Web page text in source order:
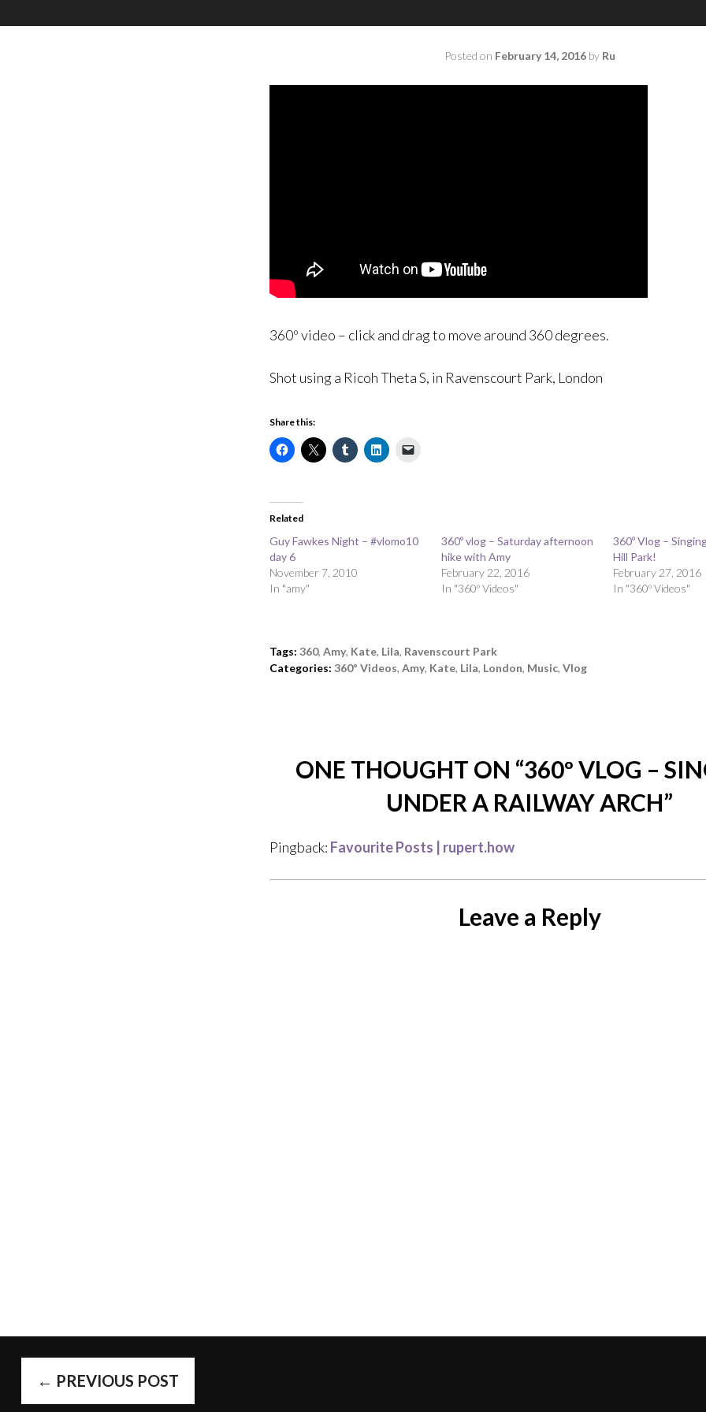
Posted on February 14, 2016by Ru
360º video – click and drag to move around 360 degrees.
Shot using a Ricoh Theta S, in Ravenscourt Park, London
Share this:
Related
Guy Fawkes Night – #vlomo10
day 6
November 7, 2010
In "amy"
360º vlog – Saturday afternoon
hike with Amy
February 22, 2016
In "360º Videos"
360º Vlog –
Hill Park!
February 27, 2016
In "360º Videos"
Tags: 360, Amy, Kate, Lila, Ravenscourt Park
Categories: 360º Videos, Amy, Kate, Lila, London, Music, Vlog
ONE THOUGHT ON “360º VLOG –
UNDER A RAILWAY ARCH”
Pingback: Favourite Posts | rupert.how
Leave a Reply
← PREVIOUS POST